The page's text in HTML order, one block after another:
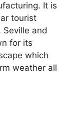
It is
tourist
Seville and
for its
which
weather all